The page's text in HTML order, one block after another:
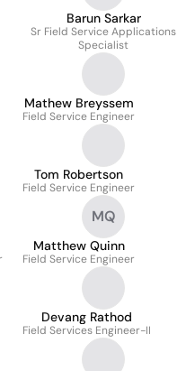
Barun Sarkar
Sr Field Service Applications
Specialist
Mathew Breyssem
Field Service Engineer
Tom Robertson
Field Service Engineer
MQ
Matthew Quinn
Field Service Engineer
Devang Rathod
Field Services Engineer-II